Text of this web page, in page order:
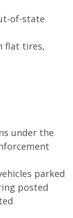
of-state
flat tires,
under the
parked
posted